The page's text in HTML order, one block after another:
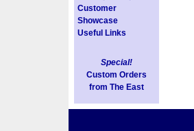
Customer
Showcase
Useful Links
Special!
Custom Orders
from The East